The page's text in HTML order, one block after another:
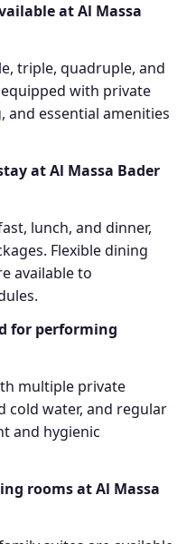
at Al Massa
triple, quadruple, and
with private
essential amenities
at Al Massa Bader
lunch, and dinner,
Flexible dining
available to
for performing
multiple private
cold water, and regular
and hygienic
rooms at Al Massa